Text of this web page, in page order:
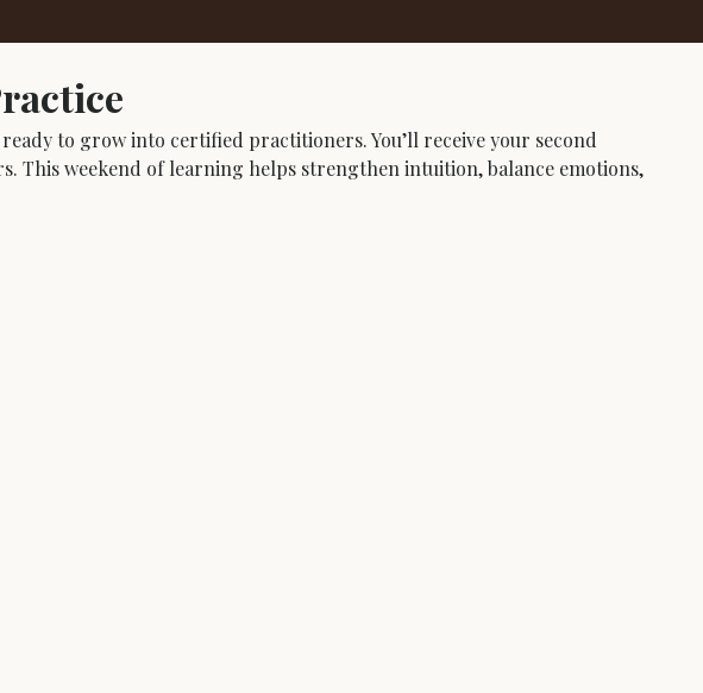
to grow into certified practitioners. You’ll receive your second
This weekend of learning helps strengthen intuition, balance emotions,